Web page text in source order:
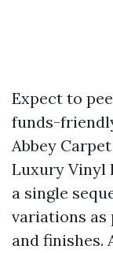
Expect to
funds-
Abbey
Luxury Vinyl
a single
variations as
and finishes.